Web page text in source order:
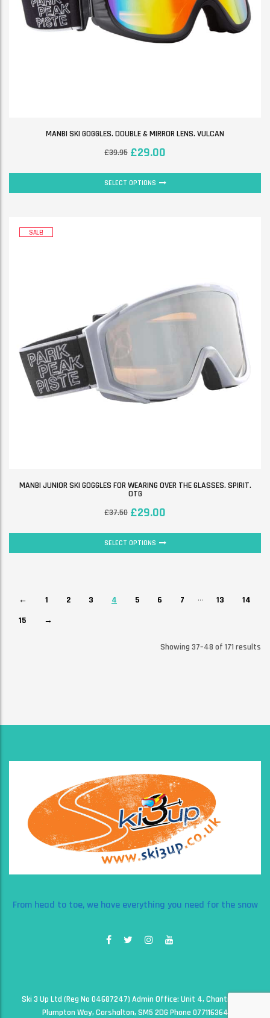
MANBI SKI GOGGLES. DOUBLE & MIRROR LENS. VULCAN
£39.95 £29.00
SELECT OPTIONS
SALE!
MANBI JUNIOR SKI GOGGLES FOR WEARING OVER THE GLASSES. SPIRIT.
OTG
£37.50 £29.00
SELECT OPTIONS
← 1 2 3 4 5 6 7 … 13
14
15
→
Showing 37–48 of 171 results
From head to toe, we have everything you need for the snow
Ski 3 Up Ltd (Reg No 04687247) Admin Office: Unit 4, Chantry Court,
Plumpton Way, Carshalton, SM5 2DG Phone 07711636497